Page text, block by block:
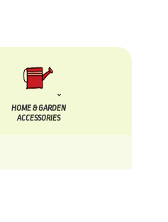
HOME & GARDEN
ACCESSORIES